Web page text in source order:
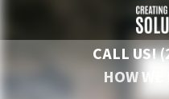
CALL US!
HOW